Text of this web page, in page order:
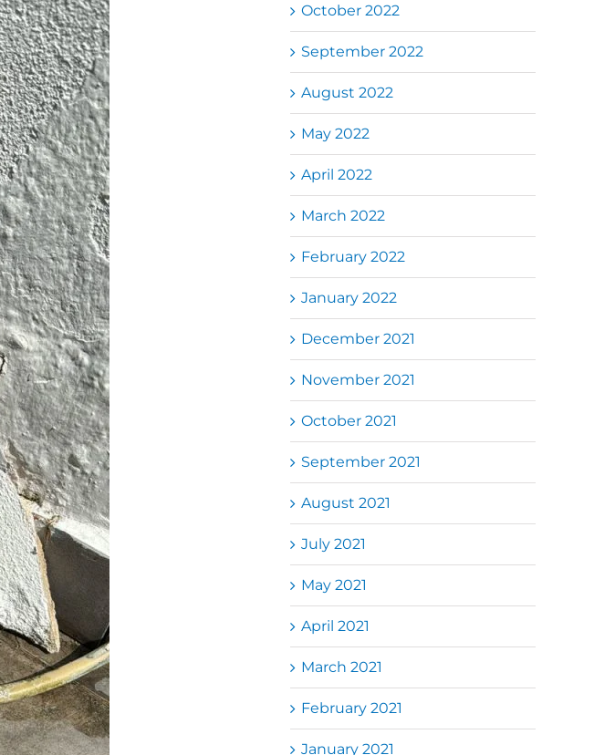
October 2022
September 2022
August 2022
May 2022
April 2022
March 2022
February 2022
January 2022
December 2021
November 2021
October 2021
September 2021
August 2021
July 2021
May 2021
April 2021
March 2021
February 2021
January 2021